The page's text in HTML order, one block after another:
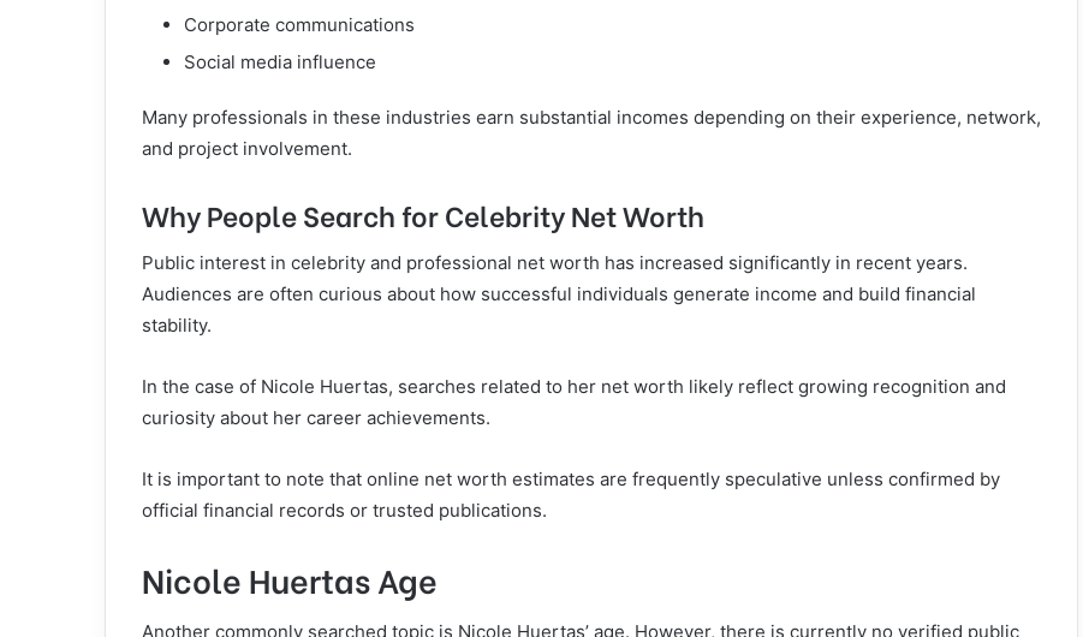
Corporate communications
Social media influence
Many professionals in these industries earn substantial incomes depending on their experience, network,
and project involvement.
Why People Search for Celebrity Net Worth
Public interest in celebrity and professional net worth has increased significantly in recent years.
Audiences are often curious about how successful individuals generate income and build financial
stability.
In the case of Nicole Huertas, searches related to her net worth likely reflect growing recognition and
curiosity about her career achievements.
It is important to note that online net worth estimates are frequently speculative unless confirmed by
official financial records or trusted publications.
Nicole Huertas Age
Another commonly searched topic is Nicole Huertas’ age. However, there is currently no verified public